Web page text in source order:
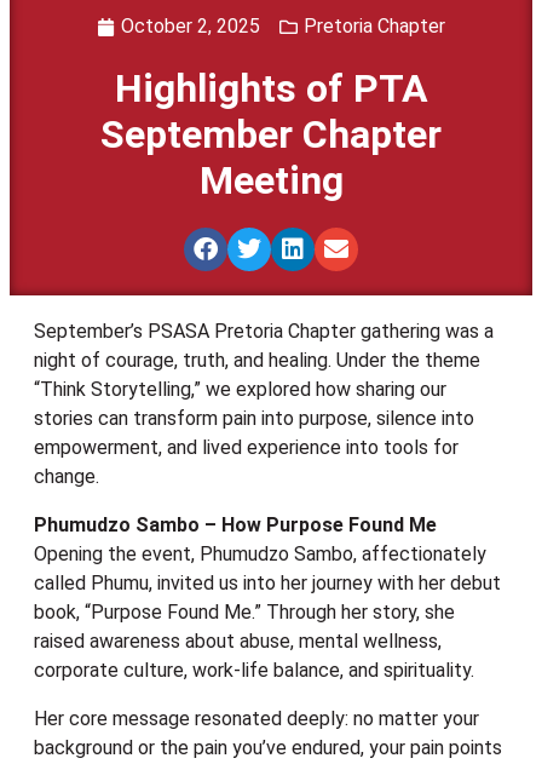
October 2, 2025 Pretoria Chapter
Highlights of PTA
September Chapter
Meeting
September’s PSASA Pretoria Chapter gathering was a
night of courage, truth, and healing. Under the theme
“Think Storytelling,” we explored how sharing our
stories can transform pain into purpose, silence into
empowerment, and lived experience into tools for
change.
Phumudzo Sambo – How Purpose Found Me
Opening the event, Phumudzo Sambo, affectionately
called Phumu, invited us into her journey with her debut
book, “Purpose Found Me.” Through her story, she
raised awareness about abuse, mental wellness,
corporate culture, work-life balance, and spirituality.
Her core message resonated deeply: no matter your
background or the pain you’ve endured, your pain points